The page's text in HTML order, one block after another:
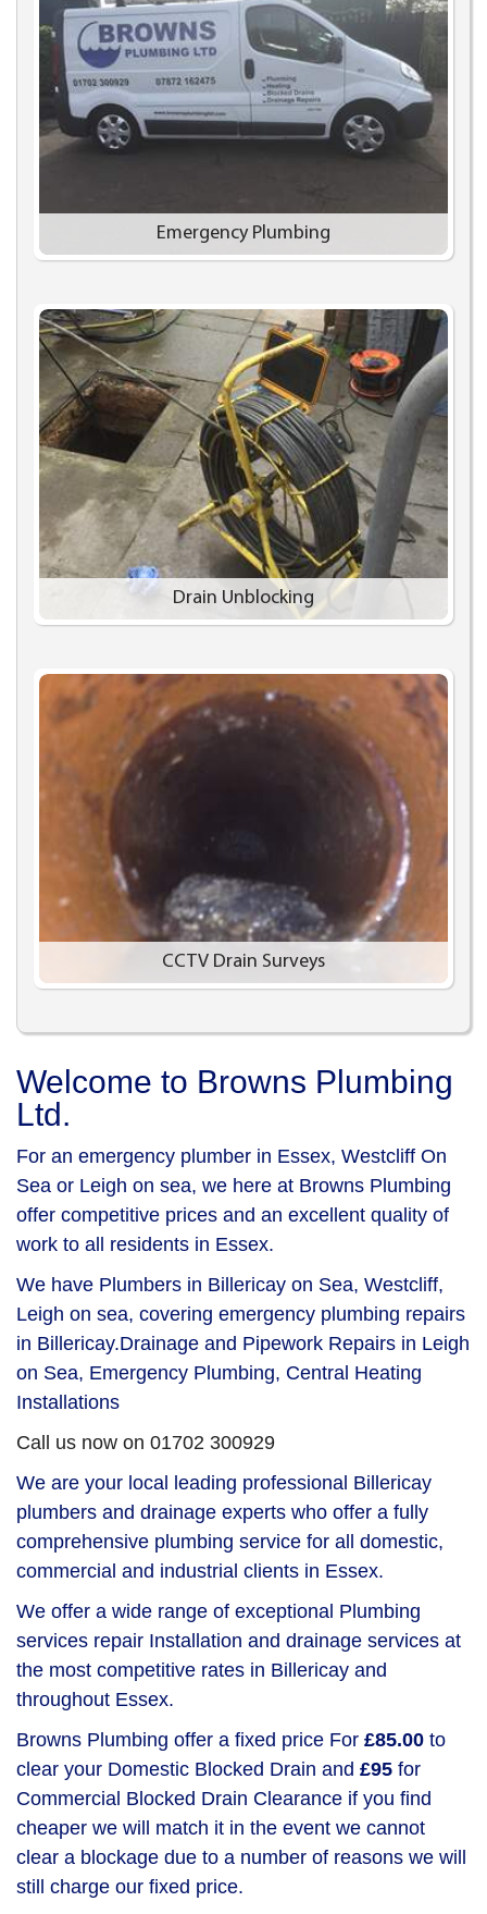
Emergency Plumbing
Drain Unblocking
CCTV Drain Surveys
Welcome to Browns Plumbing
Ltd.
For an emergency plumber in Essex, Westcliff On
Sea or Leigh on sea, we here at Browns Plumbing
offer competitive prices and an excellent quality of
work to all residents in Essex.
We have Plumbers in Billericay on Sea, Westcliff,
Leigh on sea, covering emergency plumbing repairs
in Billericay.Drainage and Pipework Repairs in Leigh
on Sea, Emergency Plumbing, Central Heating
Installations
Call us now on 01702 300929
We are your local leading professional Billericay
plumbers and drainage experts who offer a fully
comprehensive plumbing service for all domestic,
commercial and industrial clients in Essex.
We offer a wide range of exceptional Plumbing
services repair Installation and drainage services at
the most competitive rates in Billericay and
throughout Essex.
Browns Plumbing offer a fixed price For £85.00 to
clear your Domestic Blocked Drain and £95 for
Commercial Blocked Drain Clearance if you find
cheaper we will match it in the event we cannot
clear a blockage due to a number of reasons we will
still charge our fixed price.